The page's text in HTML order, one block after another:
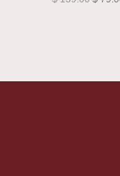
$ 139.00 $ 79.00